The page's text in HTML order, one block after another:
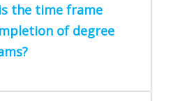
the time frame
of degree